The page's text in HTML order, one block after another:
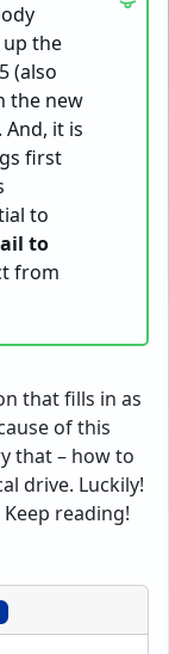
the
(also
the new
it is
first
to
to
from
that fills in as
of this
that – how to
drive. Luckily!
reading!